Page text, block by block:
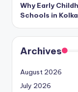
Why Early
Schools in
Archives
August 2026
July 2026